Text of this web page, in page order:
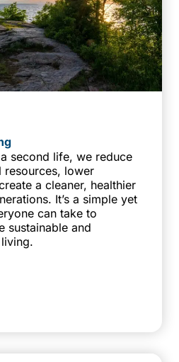
second life, we reduce
resources, lower
a cleaner, healthier
It’s a simple yet
can take to
sustainable and